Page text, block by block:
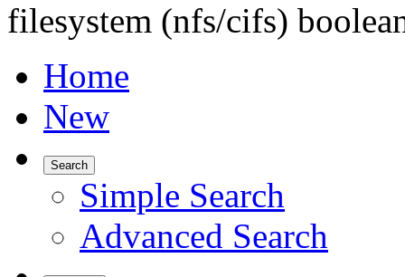
filesystem (nfs/cifs)
Home
New
Search
Simple Search
Advanced Search